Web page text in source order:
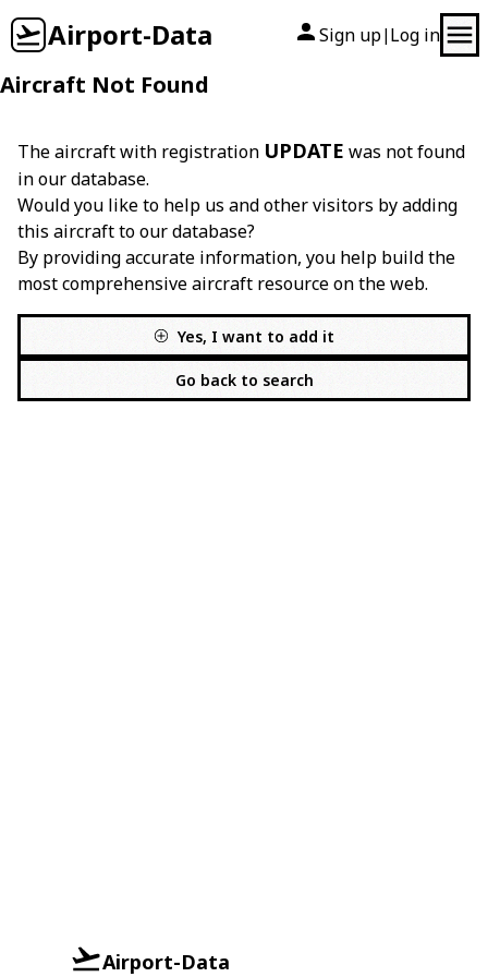
Airport-Data Sign up| Log in
Aircraft Not Found
The aircraft with registration UPDATE was not found
in our database.
Would you like to help us and other visitors by adding
this aircraft to our database?
By providing accurate information, you help build the
most comprehensive aircraft resource on the web.
Yes, I want to add it
Go back to search
Airport-Data